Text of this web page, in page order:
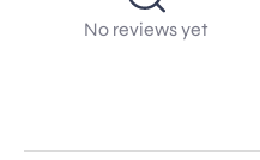
No reviews yet